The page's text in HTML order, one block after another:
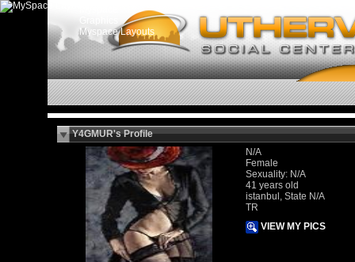
Y4GMUR's Profile
N/A
Female
Sexuality: N/A
41 years old
istanbul, State N/A
TR
VIEW MY PICS
Myspace Layouts